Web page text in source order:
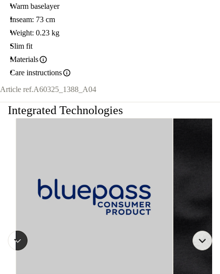
Warm baselayer
Inseam: 73 cm
Weight: 0.23 kg
Slim fit
Materials
Care instructions
Article ref.A60325_1388_A04
Integrated Technologies